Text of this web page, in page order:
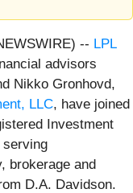
-- LPL
advisors
Nikko Gronhovd,
LLC, have joined
Investment
serving
brokerage and
D.A. Davidson.